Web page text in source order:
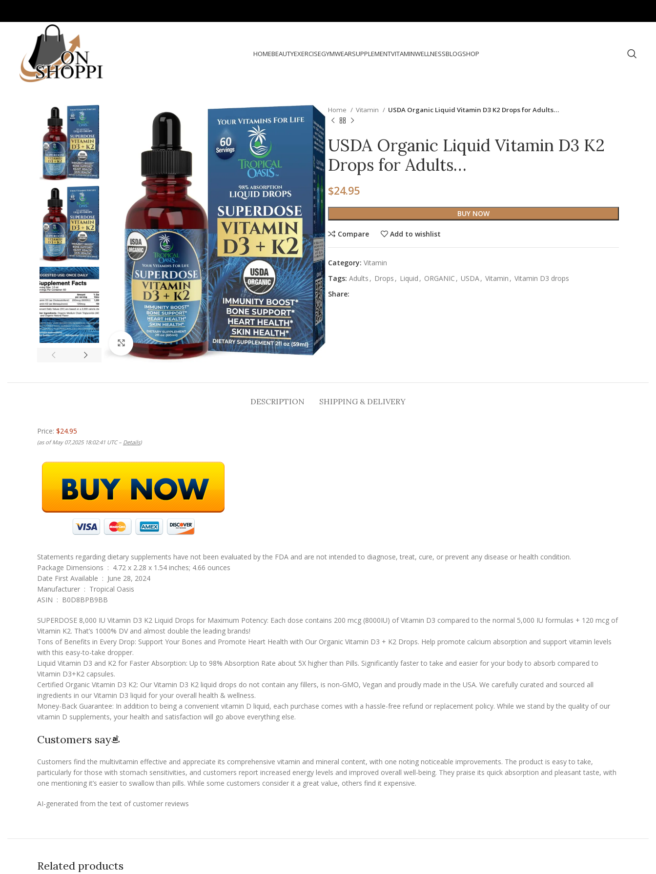
HOMEBEAUTYEXERCISEGYMWEARSUPPLEMENTVITAMINWELLNESSBLOGSHOP
Click to enlarge
Home Vitamin USDA Organic Liquid Vitamin D3 K2 Drops for Adults…
USDA Organic Liquid Vitamin D3 K2
Drops for Adults…
$24.95
BUY NOW
Compare Add to wishlist
Category: Vitamin
Tags: Adults , Drops , Liquid , ORGANIC , USDA, Vitamin , Vitamin D3 drops
Share:
DESCRIPTION SHIPPING & DELIVERY
Price: $24.95
(as of May 07,2025 18:02:41 UTC – Details)
Statements regarding dietary supplements have not been evaluated by the FDA and are not intended to diagnose, treat, cure, or prevent any disease or health condition.
Package Dimensions ‏ : ‎ 4.72 x 2.28 x 1.54 inches; 4.66 ounces
Date First Available ‏ : ‎ June 28, 2024
Manufacturer ‏ : ‎ Tropical Oasis
ASIN ‏ : ‎ B0D8BPB9BB
SUPERDOSE 8,000 IU Vitamin D3 K2 Liquid Drops for Maximum Potency: Each dose contains 200 mcg (8000IU) of Vitamin D3 compared to the normal 5,000 IU formulas + 120 mcg of
Vitamin K2. That’s 1000% DV and almost double the leading brands!
Tons of Benefits in Every Drop: Support Your Bones and Promote Heart Health with Our Organic Vitamin D3 + K2 Drops. Help promote calcium absorption and support vitamin levels
with this easy-to-take dropper.
Liquid Vitamin D3 and K2 for Faster Absorption: Up to 98% Absorption Rate about 5X higher than Pills. Significantly faster to take and easier for your body to absorb compared to
Vitamin D3+K2 capsules.
Certified Organic Vitamin D3 K2: Our Vitamin D3 K2 liquid drops do not contain any fillers, is non-GMO, Vegan and proudly made in the USA. We carefully curated and sourced all
ingredients in our Vitamin D3 liquid for your overall health & wellness.
Money-Back Guarantee: In addition to being a convenient vitamin D liquid, each purchase comes with a hassle-free refund or replacement policy. While we stand by the quality of our
vitamin D supplements, your health and satisfaction will go above everything else.
Customers say
Customers find the multivitamin effective and appreciate its comprehensive vitamin and mineral content, with one noting noticeable improvements. The product is easy to take,
particularly for those with stomach sensitivities, and customers report increased energy levels and improved overall well-being. They praise its quick absorption and pleasant taste, with
one mentioning it’s easier to swallow than pills. While some customers consider it a great value, others find it expensive.
AI-generated from the text of customer reviews
Related products